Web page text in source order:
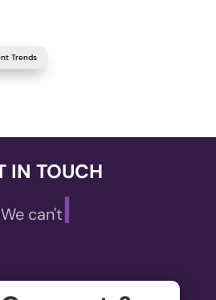
Trends
IN TOUCH
can't wait